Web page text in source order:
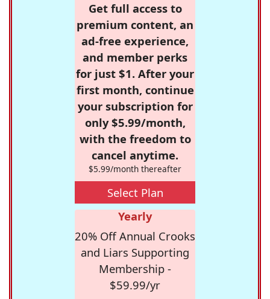
Get full access to
premium content, an
ad-free experience,
and member perks
for just $1. After your
first month, continue
your subscription for
only $5.99/month,
with the freedom to
cancel anytime.
$5.99/month thereafter
Select Plan
Yearly
20% Off Annual Crooks
and Liars Supporting
Membership -
$59.99/yr